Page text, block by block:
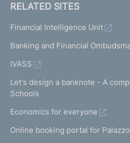
RELATED SITES
Financial Intelligence Unit
Banking and Financial
IVASS
Let's design a banknote - A
Schools
Economics for everyone
Online booking portal for